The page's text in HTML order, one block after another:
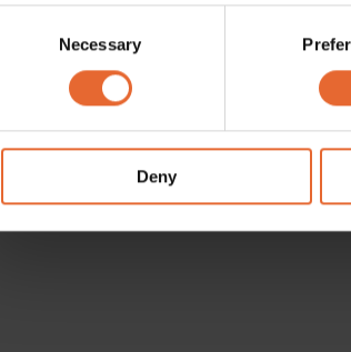
Collect information about your
Identify your device by actively
Find out more about how your personal
information about your use of our site with
other information that you’ve provided to
Necessary
Deny